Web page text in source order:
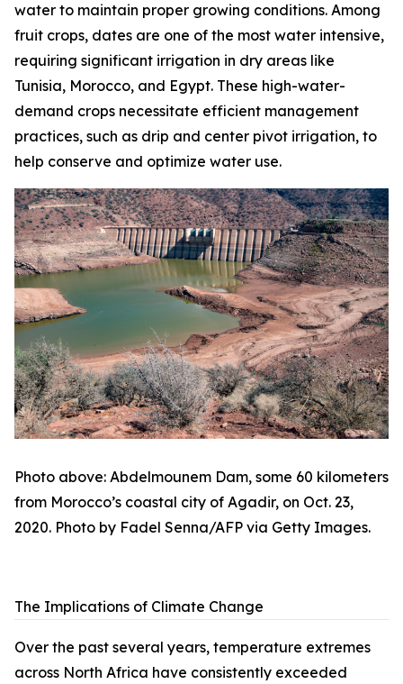
water to maintain proper growing conditions. Among
fruit crops, dates are one of the most water intensive,
requiring significant irrigation in dry areas like
Tunisia, Morocco, and Egypt. These high-water-
demand crops necessitate efficient management
practices, such as drip and center pivot irrigation, to
help conserve and optimize water use.
Photo above: Abdelmounem Dam, some 60 kilometers
from Morocco’s coastal city of Agadir, on Oct. 23,
2020. Photo by Fadel Senna/AFP via Getty Images.
The Implications of Climate Change
Over the past several years, temperature extremes
across North Africa have consistently exceeded